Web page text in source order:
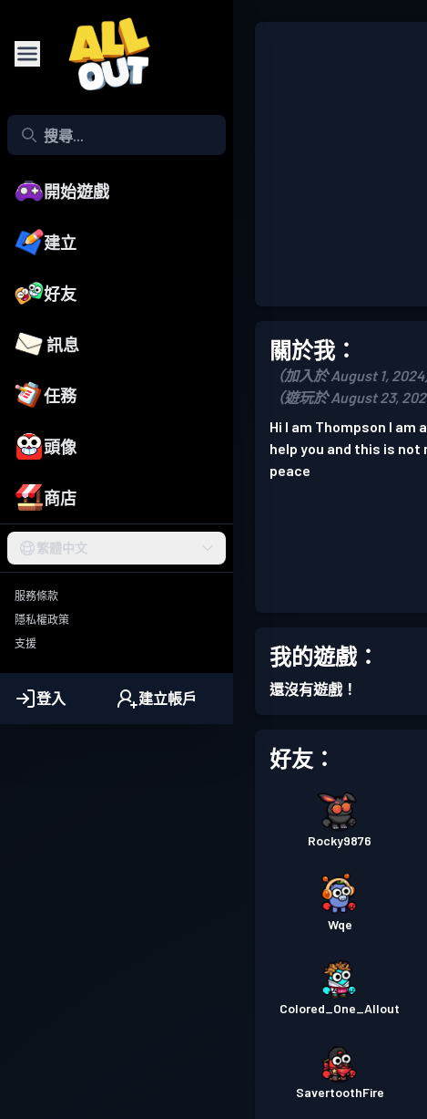
開始遊戲
建立
好友
訊息
任務
頭像
商店
繁體中文
服務條款
隱私權政策
支援
登入 建立帳戶
關於我：
（加入於 August 1, 2024
（遊玩於 August 23,
Hi I am Thompson I am
help you and this is not
peace
我的遊戲：
還沒有遊戲！
好友：
Rocky9876
Wqe
Colored_One_Allout
SavertoothFire